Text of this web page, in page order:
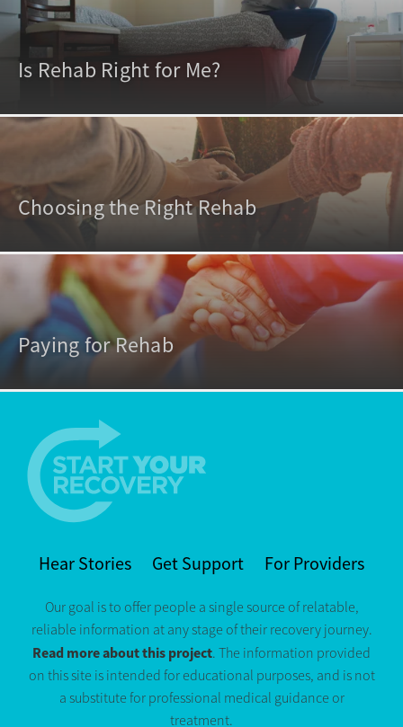
Is Rehab Right for Me?
Choosing the Right Rehab
Paying for Rehab
Hear Stories Get Support For Providers
Our goal is to offer people a single source of relatable,
reliable information at any stage of their recovery journey.
Read more about this project. The information provided
on this site is intended for educational purposes, and is not
a substitute for professional medical guidance or
treatment.